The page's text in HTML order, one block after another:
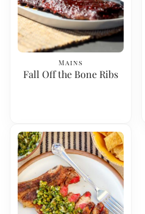
Mains
Fall Off the Bone Ribs